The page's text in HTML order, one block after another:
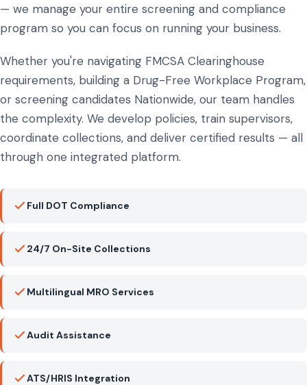
— we manage your entire screening and compliance
program so you can focus on running your business.
Whether you're navigating FMCSA Clearinghouse
requirements, building a Drug-Free Workplace Program,
or screening candidates Nationwide, our team handles
the complexity. We develop policies, train supervisors,
coordinate collections, and deliver certified results — all
through one integrated platform.
Full DOT Compliance
24/7 On-Site Collections
Multilingual MRO Services
Audit Assistance
ATS/HRIS Integration